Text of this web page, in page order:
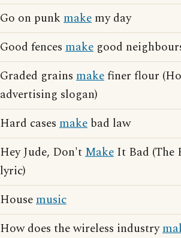
Go on punk make my day
Good fences make good
Graded grains makefiner flour
advertising slogan)
Hard cases make bad law
Hey Jude, Don'tMake It Bad (The
lyric)
Housemusic
How does the wireless industry